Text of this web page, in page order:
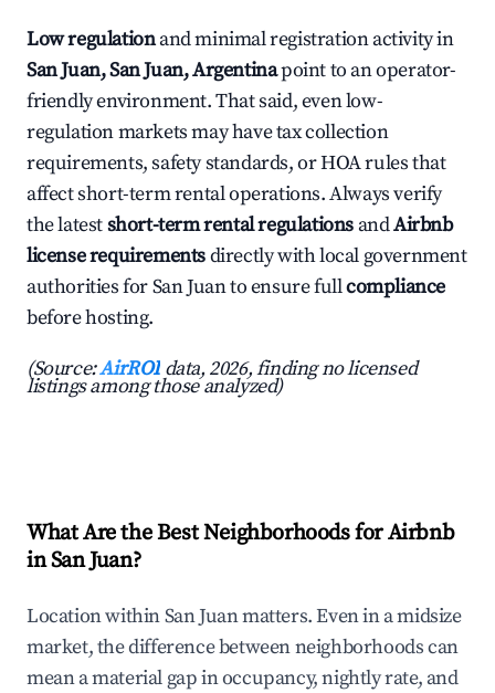
Low regulationand minimal registration activity in
San Juan, San Juan, Argentinapoint to an operator-
friendly environment. That said, even low-
regulation markets may have tax collection
requirements, safety standards, or HOA rules that
affect short-term rental operations. Always verify
the latestshort-term rental regulations andAirbnb
license requirementsdirectly with local government
authorities for San Juan to ensure fullcompliance
before hosting.
(Source:AirROI data, 2026, finding no licensed
listings among those analyzed)
What Are the Best Neighborhoods for Airbnb
in San Juan?
Location within San Juan matters. Even in a midsize
market, the difference between neighborhoods can
mean a material gap in occupancy, nightly rate, and